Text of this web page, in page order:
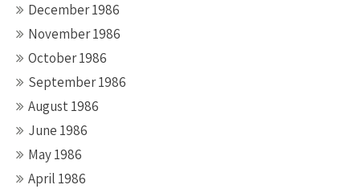
December 1986
November 1986
October 1986
September 1986
August 1986
June 1986
May 1986
April 1986